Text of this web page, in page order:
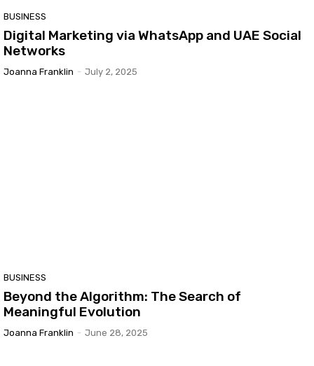
BUSINESS
Digital Marketing via WhatsApp and UAE Social
Networks
Joanna Franklin - July 2, 2025
BUSINESS
Beyond the Algorithm: The Search of
Meaningful Evolution
Joanna Franklin - June 28, 2025